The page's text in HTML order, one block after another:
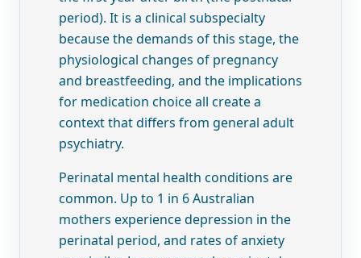
period). It is a clinical subspecialty
because the demands of this stage, the
physiological changes of pregnancy
and breastfeeding, and the implications
for medication choice all create a
context that differs from general adult
psychiatry.
Perinatal mental health conditions are
common. Up to 1 in 6 Australian
mothers experience depression in the
perinatal period, and rates of anxiety